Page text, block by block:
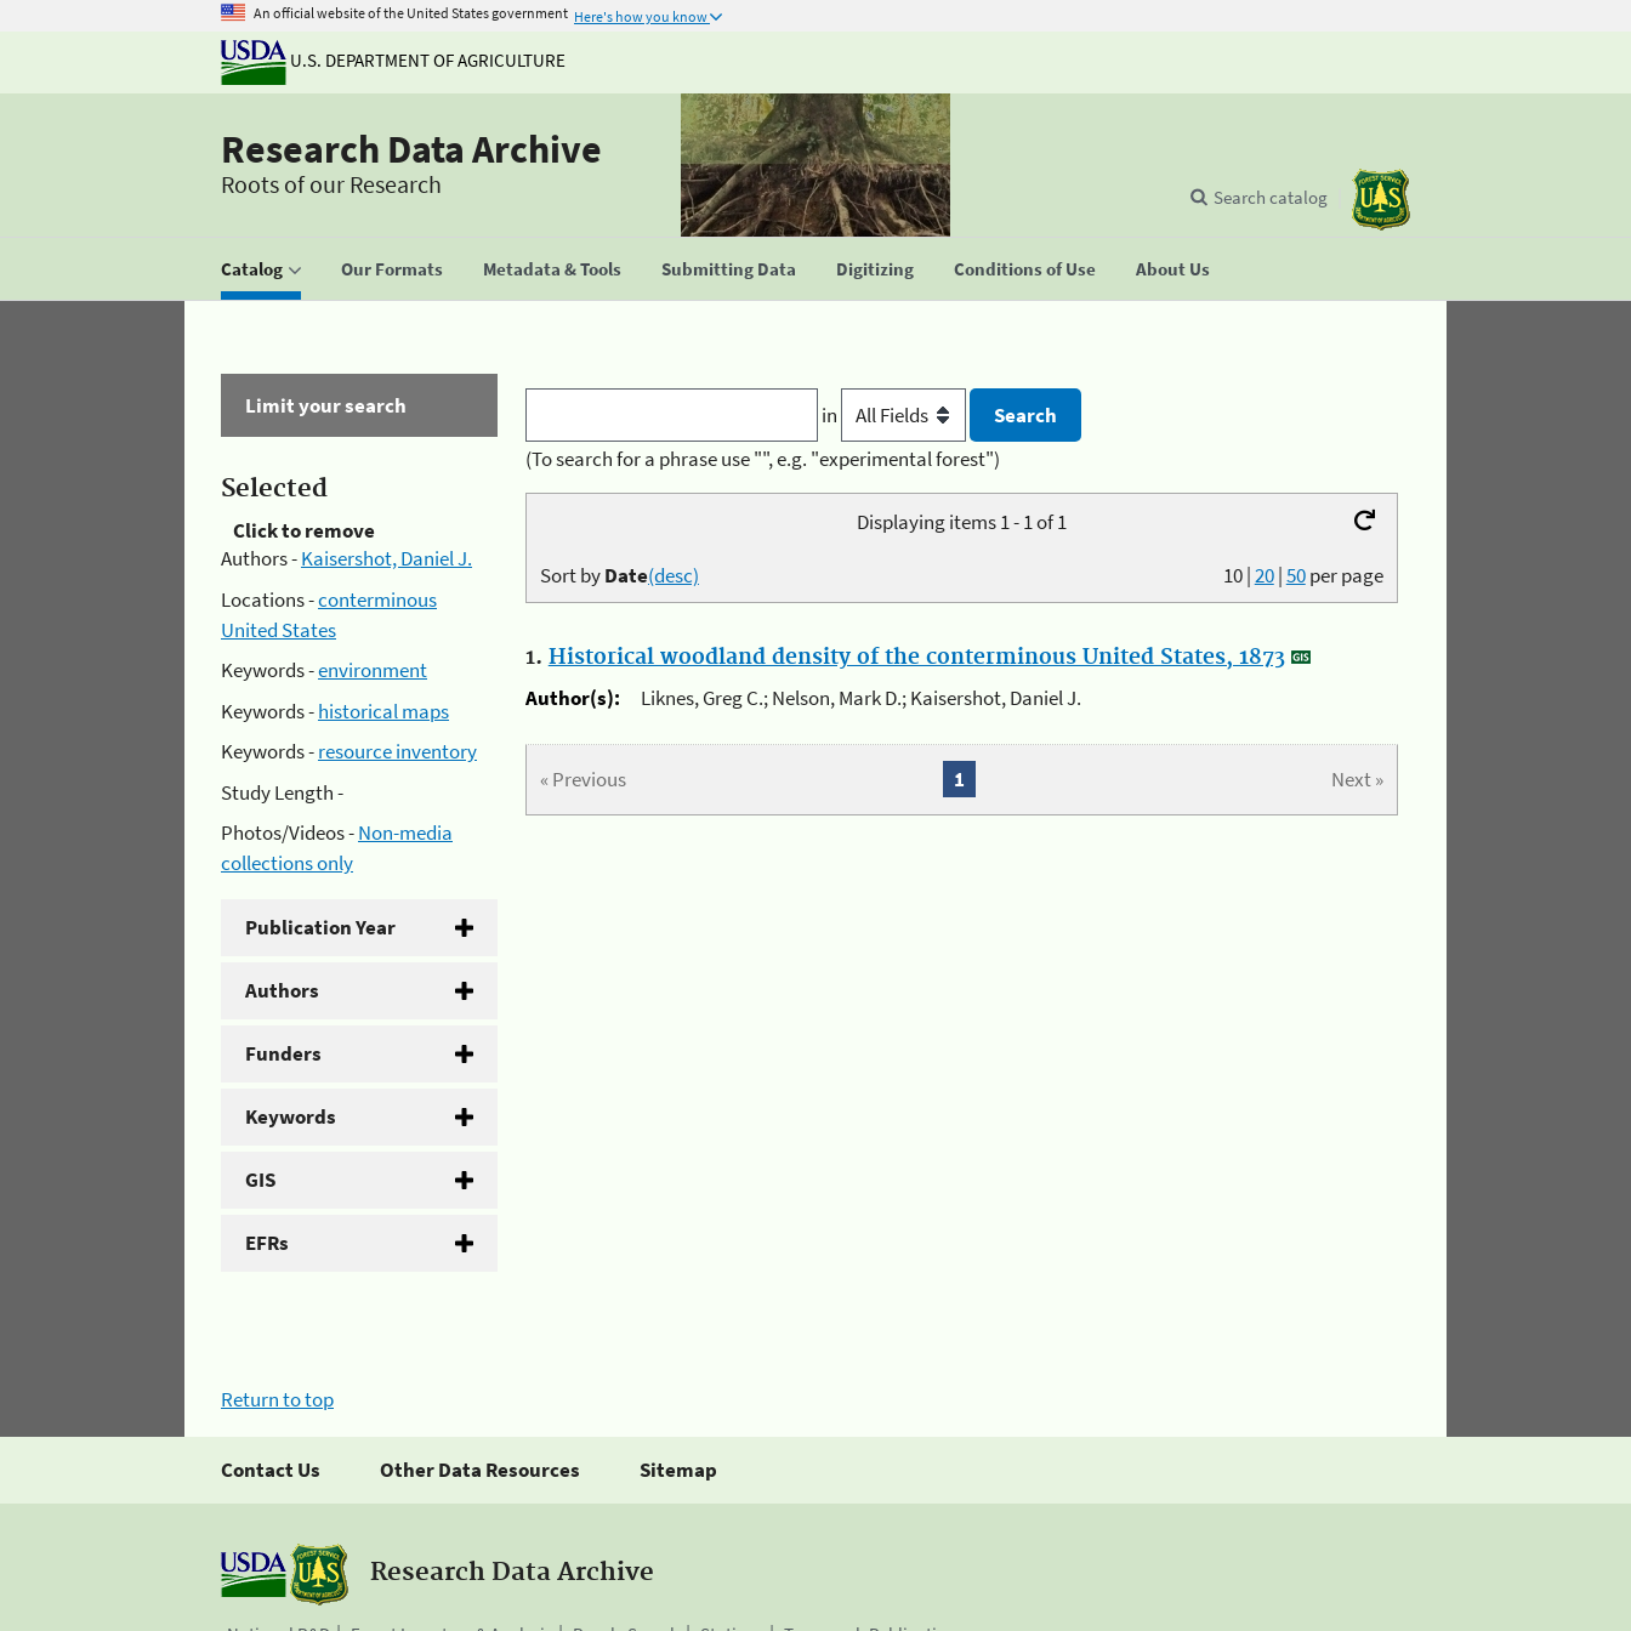
An official website of the United States government Here's how you know
U.S. DEPARTMENT OF AGRICULTURE
Research Data Archive
Roots of our Research
Catalog Our Formats Metadata & Tools Submitting Data Digitizing Conditions of Use About Us
Search catalog
Limit your search
Selected
Click to remove
Authors -Kaisershot, Daniel J.
Locations -conterminous
United States
Keywords -environment
Keywords -historical maps
Keywords -resource inventory
Study Length -
Photos/Videos -Non-media
collections only
Publication Year
Authors
Funders
Keywords
GIS
EFRs
in
(To search for a phrase use "", e.g. "experimental forest")
Displaying items 1 - 1 of 1
10|20|50per page
Sort byDate(desc)
1. Historical woodland density of the conterminous United States, 1873
Author(s):
Liknes, Greg C.; Nelson, Mark D.; Kaisershot, Daniel J.
« Previous Next »
1
Return to top
Contact Us Other Data Resources Sitemap
Research Data Archive